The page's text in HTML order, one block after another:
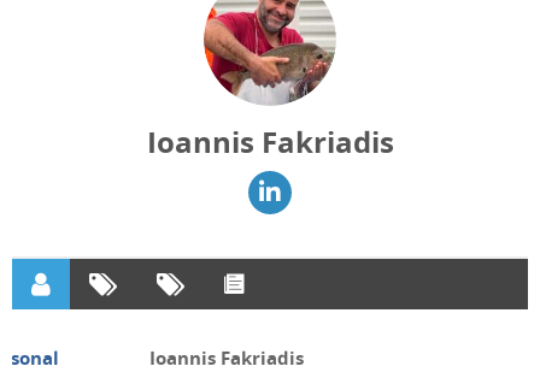
Ioannis Fakriadis
Ioannis Fakriadis